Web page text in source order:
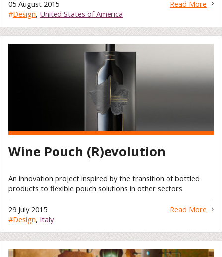
Read More
05 August 2015
#Design, United States of America
Wine Pouch (R)evolution
An innovation project inspired by the transition of bottled
products to flexible pouch solutions in other sectors.
Read More
29 July 2015
#Design, Italy